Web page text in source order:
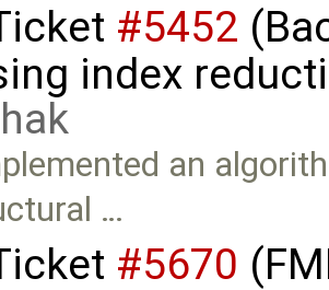
#5452
index
an
…
#5670